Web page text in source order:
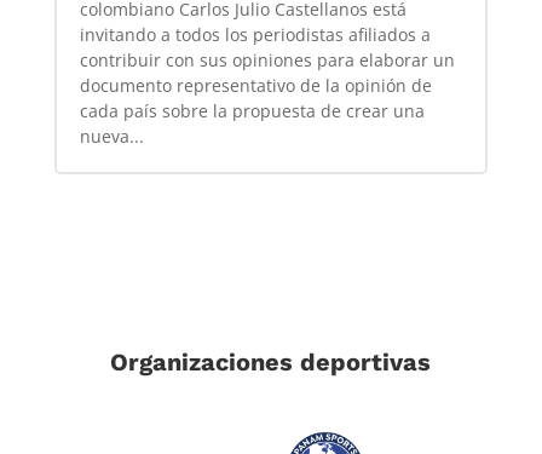
colombiano Carlos Julio Castellanos está
invitando a todos los periodistas afiliados a
contribuir con sus opiniones para elaborar un
documento representativo de la opinión de
cada país sobre la propuesta de crear una
nueva...
Organizaciones deportivas